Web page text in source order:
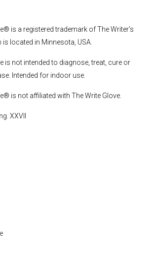
is a registered trademark of The Writer’s
is located in Minnesota, USA.
is not intended to diagnose, treat, cure or
Intended for indoor use.
is not affiliated with The Write Glove.
XXVII